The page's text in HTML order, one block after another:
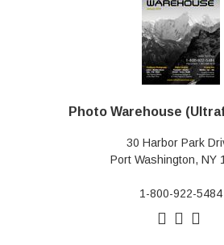
Photo Warehouse
30 Harbor Park
Port Washington, NY
1-800-922-5484